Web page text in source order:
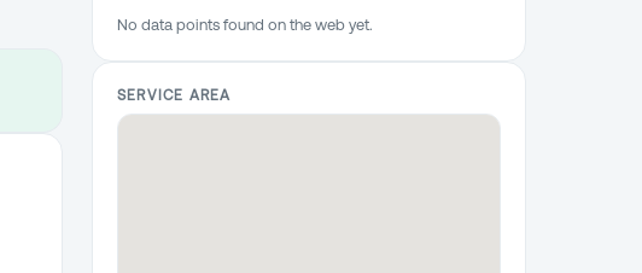
No data points found on the web yet.
SERVICE AREA